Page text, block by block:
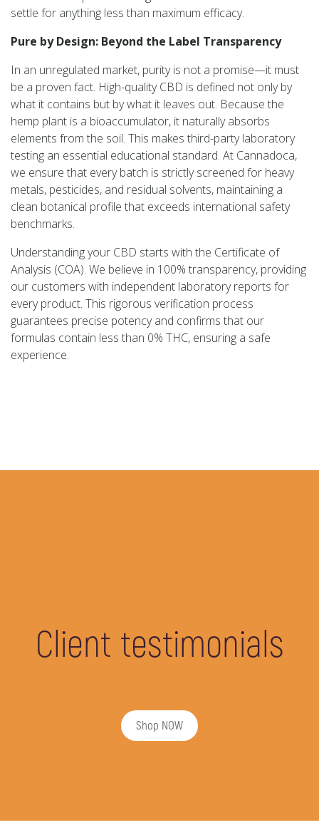
settle for anything less than maximum efficacy.
Pure by Design: Beyond the Label Transparency
In an unregulated market, purity is not a promise—it must
be a proven fact. High-quality CBD is defined not only by
what it contains but by what it leaves out. Because the
hemp plant is a bioaccumulator, it naturally absorbs
elements from the soil. This makes third-party laboratory
testing an essential educational standard. At Cannadoca,
we ensure that every batch is strictly screened for heavy
metals, pesticides, and residual solvents, maintaining a
clean botanical profile that exceeds international safety
benchmarks.
Understanding your CBD starts with the Certificate of
Analysis (COA). We believe in 100% transparency, providing
our customers with independent laboratory reports for
every product. This rigorous verification process
guarantees precise potency and confirms that our
formulas contain less than 0% THC, ensuring a safe
experience.
Client testimonials
Shop NOW